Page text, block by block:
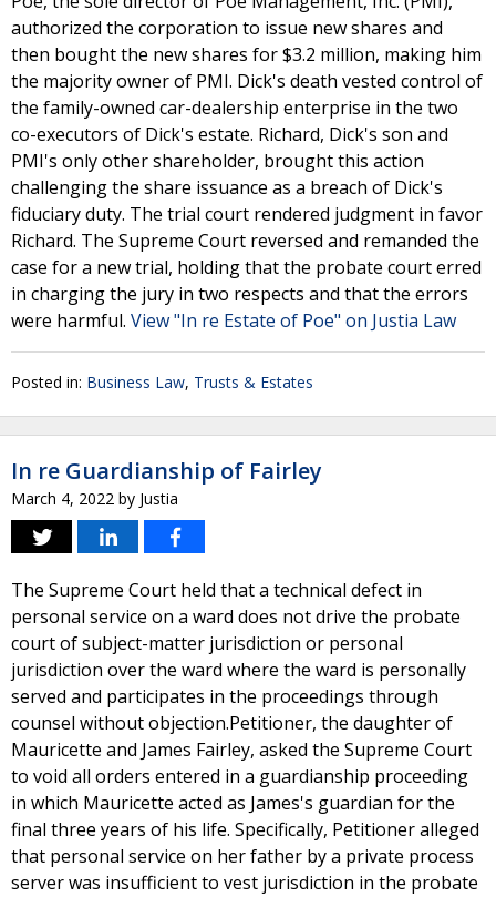
authorized the corporation to issue new shares and
then bought the new shares for $3.2 million, making him
the majority owner of PMI. Dick's death vested control of
the family-owned car-dealership enterprise in the two
co-executors of Dick's estate. Richard, Dick's son and
PMI's only other shareholder, brought this action
challenging the share issuance as a breach of Dick's
fiduciary duty. The trial court rendered judgment in favor
Richard. The Supreme Court reversed and remanded the
case for a new trial, holding that the probate court erred
in charging the jury in two respects and that the errors
were harmful. View "In re Estate of Poe" on Justia Law
Posted in: Business Law, Trusts & Estates
In re Guardianship of Fairley
March 4, 2022 by Justia
The Supreme Court held that a technical defect in
personal service on a ward does not drive the probate
court of subject-matter jurisdiction or personal
jurisdiction over the ward where the ward is personally
served and participates in the proceedings through
counsel without objection.Petitioner, the daughter of
Mauricette and James Fairley, asked the Supreme Court
to void all orders entered in a guardianship proceeding
in which Mauricette acted as James's guardian for the
final three years of his life. Specifically, Petitioner alleged
that personal service on her father by a private process
server was insufficient to vest jurisdiction in the probate